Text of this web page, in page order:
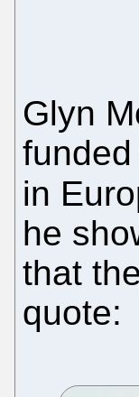
Glyn
funded
in
he
that
quote: